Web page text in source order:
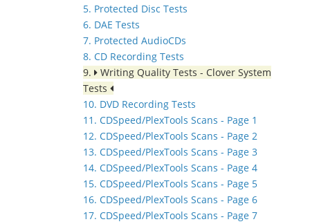
5. Protected Disc Tests
6. DAE Tests
7. Protected AudioCDs
8. CD Recording Tests
9.
Writing Quality Tests - Clover System
Tests
10. DVD Recording Tests
11. CDSpeed/PlexTools Scans - Page 1
12. CDSpeed/PlexTools Scans - Page 2
13. CDSpeed/PlexTools Scans - Page 3
14. CDSpeed/PlexTools Scans - Page 4
15. CDSpeed/PlexTools Scans - Page 5
16. CDSpeed/PlexTools Scans - Page 6
17. CDSpeed/PlexTools Scans - Page 7